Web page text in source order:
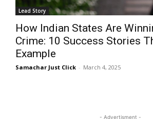
Lead Story
How Indian States Are
Crime: 10 Success Stories
Example
Samachar Just Click - March 4, 2025
- Advertisment -